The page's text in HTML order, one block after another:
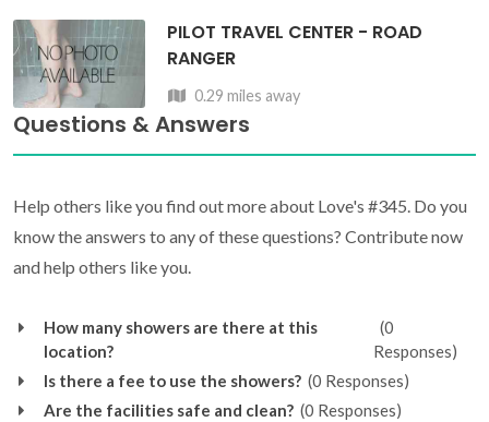
PILOT TRAVEL CENTER - ROAD
RANGER
0.29 miles away
Questions & Answers
Help others like you find out more about Love's #345. Do you
know the answers to any of these questions? Contribute now
and help others like you.
How many showers are there at this
location?
(0
Responses)
Is there a fee to use the showers? (0 Responses)
Are the facilities safe and clean? (0 Responses)